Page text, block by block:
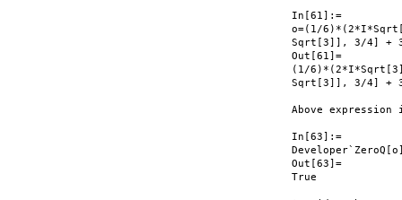
In[61]:=
o=(1/
Sqrt[3]], 3/4] +
Out[61]=
(1/
Sqrt[3]], 3/4] +
Above
In[63]:=
Out[63]=
True